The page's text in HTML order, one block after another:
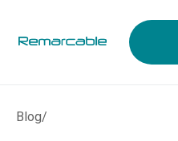
Blog/
privacy very seriously. Please
and any